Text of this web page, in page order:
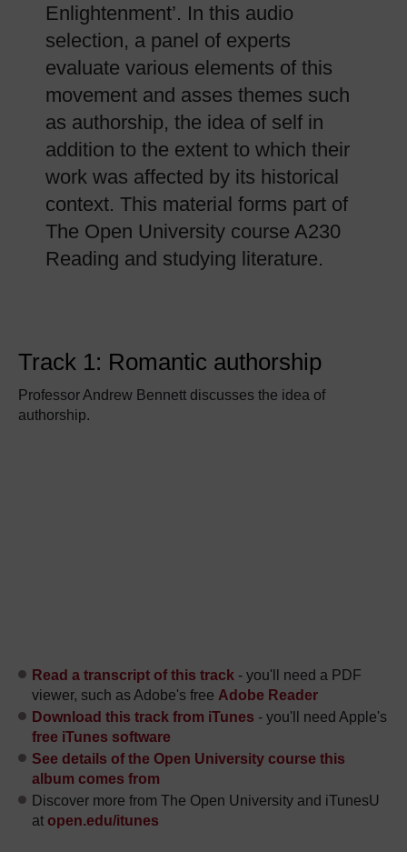
Enlightenment’. In this audio
selection, a panel of experts
evaluate various elements of this
movement and asses themes such
as authorship, the idea of self in
addition to the extent to which their
work was affected by its historical
context. This material forms part of
The Open University course A230
Reading and studying literature.
Track 1: Romantic authorship
Professor Andrew Bennett discusses the idea of
authorship.
Read a transcript of this track - you'll need a PDF
viewer, such as Adobe's free Adobe Reader
Download this track from iTunes - you'll need Apple's
free iTunes software
See details of the Open University course this
album comes from
Discover more from The Open University and iTunesU
at open.edu/itunes